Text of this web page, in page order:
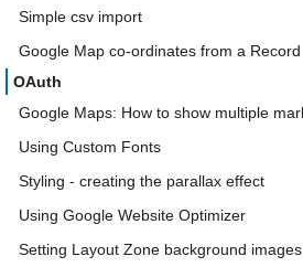
Simple csv import
Google Map co-ordinates from a Record
OAuth
Google Maps: How to show multiple
Using Custom Fonts
Styling - creating the parallax effect
Using Google Website Optimizer
Setting Layout Zone background images